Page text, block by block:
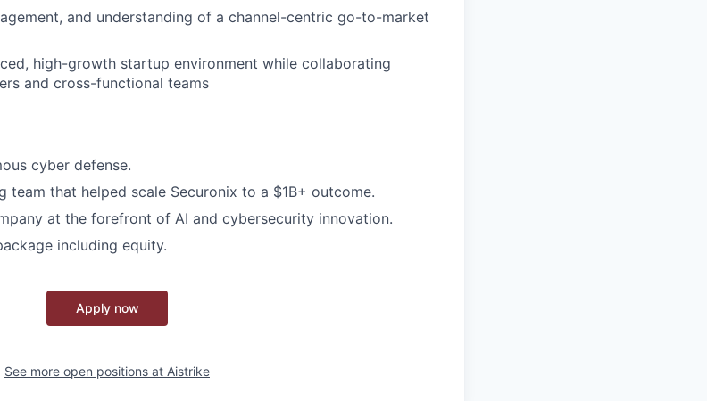
and understanding of a channel-centric go-to-market
high-growth startup environment while collaborating
and cross-functional teams
cyber defense.
team that helped scale Securonix to a $1B+ outcome.
at the forefront of AI and cybersecurity innovation.
including equity.
Apply now
See more open positions at Aistrike